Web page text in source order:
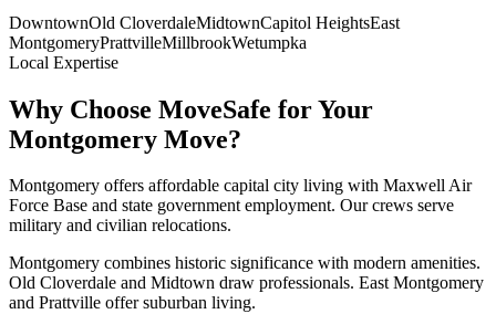
DowntownOld CloverdaleMidtownCapitol HeightsEast
MontgomeryPrattvilleMillbrookWetumpka
Local Expertise
Why Choose MoveSafe for Your
Montgomery Move?
Montgomery offers affordable capital city living with Maxwell Air
Force Base and state government employment. Our crews serve
military and civilian relocations.
Montgomery combines historic significance with modern amenities.
Old Cloverdale and Midtown draw professionals. East Montgomery
and Prattville offer suburban living.